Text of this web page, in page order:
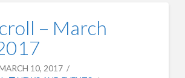
– March
10, 2017